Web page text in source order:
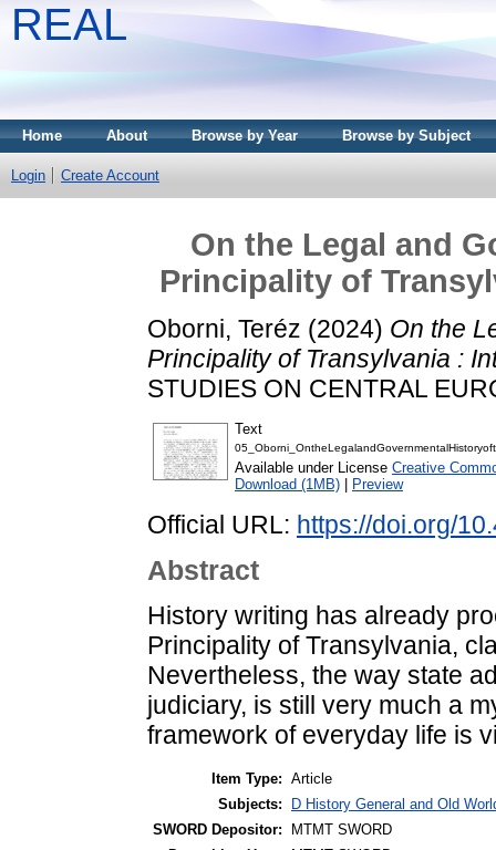
REAL
Home About Browse by Year Browse by Subject
Login Create Account
On the Legal and
Principality of
Oborni, Teréz (2024) On the
Principality of Transylvania :
STUDIES ON CENTRAL
Text
Available under License Creative
Download (1MB)
Preview
Official URL: https://doi.org/
Abstract
History writing has already
Principality of Transylvania,
Nevertheless, the way state
judiciary, is still very much a
framework of everyday life is
Item Type: Article
Subjects:
D History General and Old
SWORD Depositor:
MTMT SWORD